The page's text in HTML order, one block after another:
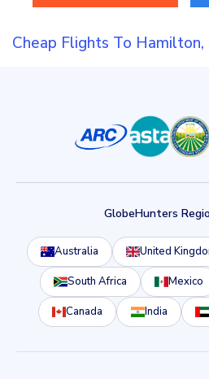
Cheap Flights To Hamilton,
GlobeHunters
Australia United
South Africa Mexico
Canada India